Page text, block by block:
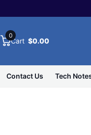
Cart
0
$0.00
Contact Us Tech